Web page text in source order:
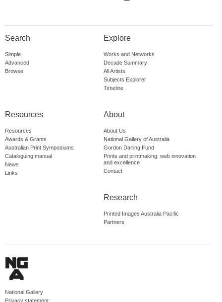
Search
Simple
Advanced
Browse
Explore
Works and Networks
Decade Summary
All Artists
Subjects Explorer
Timeline
Resources
Resources
Awards & Grants
Australian Print Symposiums
Cataloguing manual
News
Links
About
About Us
National Gallery of Australia
Gordon Darling Fund
Prints and printmaking: web innovation
and excellence
Contact
Research
Printed Images Australia Pacific
Partners
National Gallery
Privacy statement